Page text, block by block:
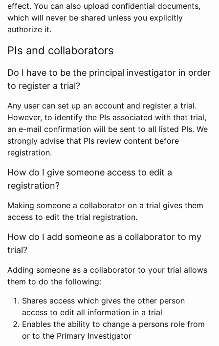
effect. You can also upload confidential documents,
which will never be shared unless you explicitly
authorize it.
PIs and collaborators
Do I have to be the principal investigator in order
to register a trial?
Any user can set up an account and register a trial.
However, to identify the PIs associated with that trial,
an e-mail confirmation will be sent to all listed PIs. We
strongly advise that PIs review content before
registration.
How do I give someone access to edit a
registration?
Making someone a collaborator on a trial gives them
access to edit the trial registration.
How do I add someone as a collaborator to my
trial?
Adding someone as a collaborator to your trial allows
them to do the following:
Shares access which gives the other person
access to edit all information in a trial
Enables the ability to change a persons role from
or to the Primary Investigator